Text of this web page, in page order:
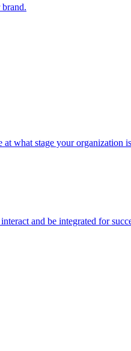
what stage your organization
and be integrated for